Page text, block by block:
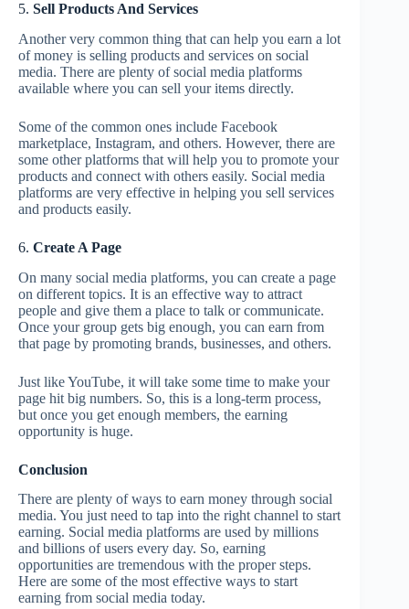
5. Sell Products And Services
Another very common thing that can help you earn a lot
of money is selling products and services on social
media. There are plenty of social media platforms
available where you can sell your items directly.
Some of the common ones include Facebook
marketplace, Instagram, and others. However, there are
some other platforms that will help you to promote your
products and connect with others easily. Social media
platforms are very effective in helping you sell services
and products easily.
6. Create A Page
On many social media platforms, you can create a page
on different topics. It is an effective way to attract
people and give them a place to talk or communicate.
Once your group gets big enough, you can earn from
that page by promoting brands, businesses, and others.
Just like YouTube, it will take some time to make your
page hit big numbers. So, this is a long-term process,
but once you get enough members, the earning
opportunity is huge.
Conclusion
There are plenty of ways to earn money through social
media. You just need to tap into the right channel to start
earning. Social media platforms are used by millions
and billions of users every day. So, earning
opportunities are tremendous with the proper steps.
Here are some of the most effective ways to start
earning from social media today.